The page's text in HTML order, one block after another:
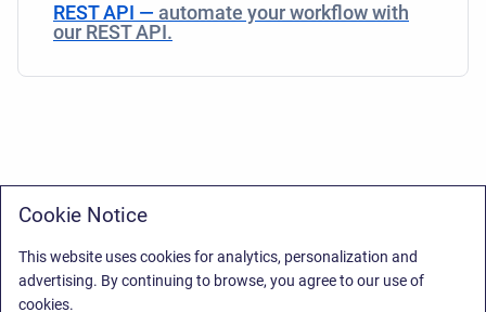
REST API — automate your workflow with
our REST API.
Cookie Notice
This website uses cookies for analytics, personalization and
advertising. By continuing to browse, you agree to our use of
cookies.